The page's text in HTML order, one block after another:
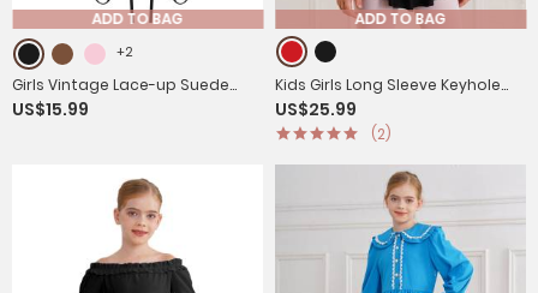
ADD TO BAG
+2
Girls Vintage Lace-up Suede
Victorian Pirate Costume Vest
US$15.99
ADD TO BAG
Kids Girls Long Sleeve Keyhole
Back Fringe Circus Ringmaster
Leotard Dress
US$25.99
(2)